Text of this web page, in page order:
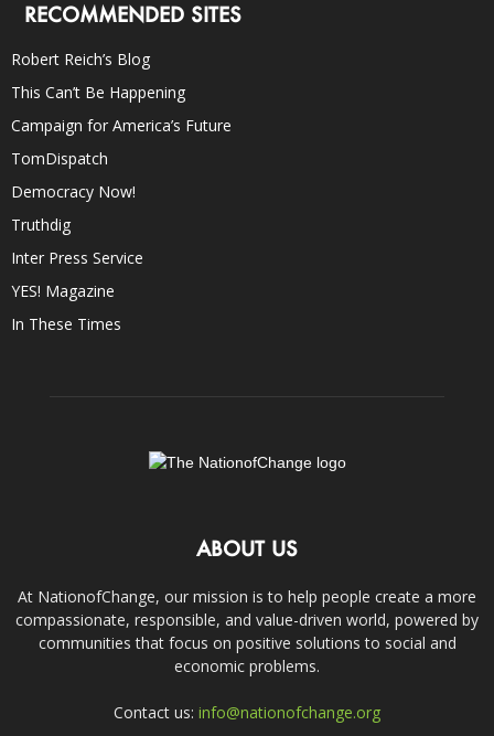
RECOMMENDED SITES
Robert Reich’s Blog
This Can’t Be Happening
Campaign for America’s Future
TomDispatch
Democracy Now!
Truthdig
Inter Press Service
YES! Magazine
In These Times
ABOUT US
At NationofChange, our mission is to help people create a more
compassionate, responsible, and value-driven world, powered by
communities that focus on positive solutions to social and
economic problems.
Contact us: info@nationofchange.org